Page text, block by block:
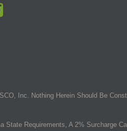
Inc. Nothing Herein Should Be
Requirements, A 2% Surcharge